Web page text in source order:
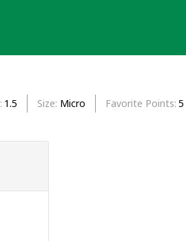
1.5 Size Micro Favorite Points 5